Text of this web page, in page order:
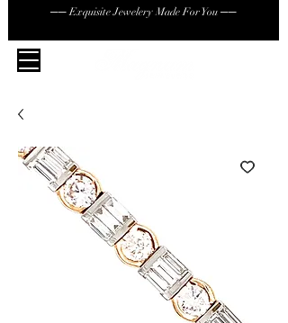
── Exquisite Jewelery Made For You ──